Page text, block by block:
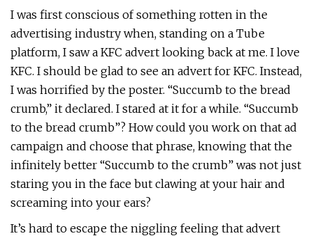
I was first conscious of something rotten in the
advertising industry when, standing on a Tube
platform, I saw a KFC advert looking back at me. I love
KFC. I should be glad to see an advert for KFC. Instead,
I was horrified by the poster. “Succumb to the bread
crumb,” it declared. I stared at it for a while. “Succumb
to the bread crumb”? How could you work on that ad
campaign and choose that phrase, knowing that the
infinitely better “Succumb to the crumb” was not just
staring you in the face but clawing at your hair and
screaming into your ears?
It’s hard to escape the niggling feeling that advert